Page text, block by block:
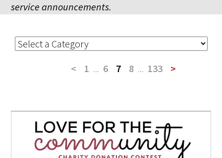
service announcements.
< 1 ... 6 7 8 ... 133 >